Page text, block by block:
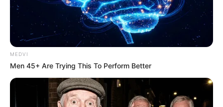
MEDVI
Men 45+ Are Trying This To Perform Better